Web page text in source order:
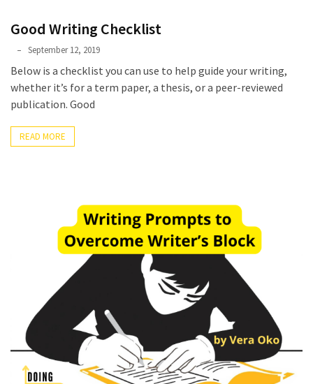
Good Writing Checklist
Phyllis
F.
Rippey
September 12, 2019
Below is a checklist you can use to help guide your writing,
whether it’s for a term paper, a thesis, or a peer-reviewed
publication. Good
READ MORE